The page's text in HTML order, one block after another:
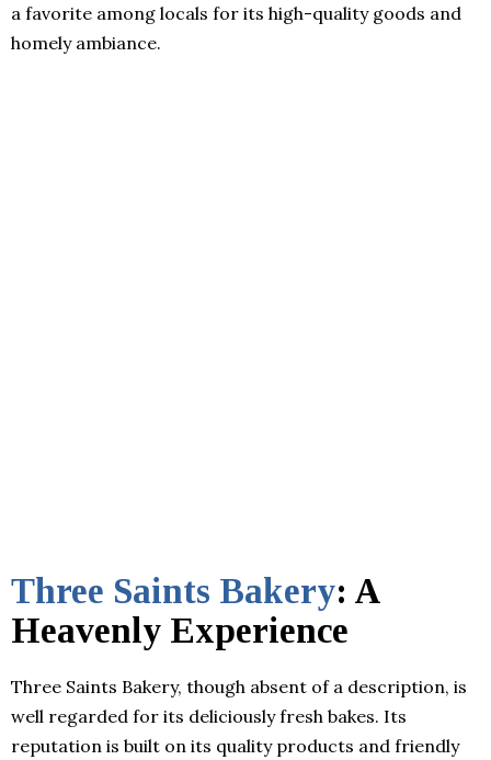
a favorite among locals for its high-quality goods and
homely ambiance.
Three Saints Bakery: A
Heavenly Experience
Three Saints Bakery, though absent of a description, is
well regarded for its deliciously fresh bakes. Its
reputation is built on its quality products and friendly